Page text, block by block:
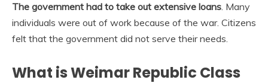
The government had to take out extensive loans . Many
individuals were out of work because of the war. Citizens
felt that the government did not serve their needs.
What is Weimar Republic Class